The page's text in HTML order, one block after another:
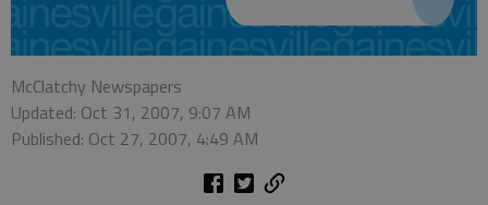
McClatchy Newspapers
Updated: Oct 31, 2007, 9:07 AM
Published: Oct 27, 2007, 4:49 AM